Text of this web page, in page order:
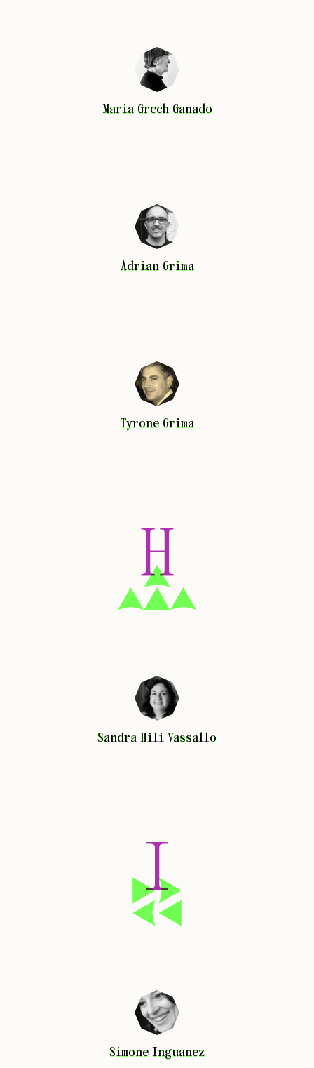
Maria Grech Ganado
Maria Grech Ganado
Adrian Grima
Adrian Grima
Tyrone Grima
Tyrone Grima
H
Sandra Hili Vassallo
Sandra Hili Vassallo
I
Simone Inguanez
Simone Inguanez